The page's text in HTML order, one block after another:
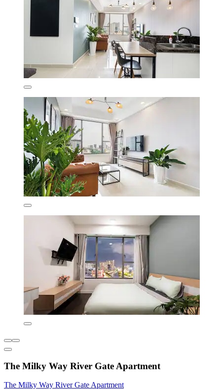
The Milky Way River Gate Apartment
The Milky Way River Gate Apartment